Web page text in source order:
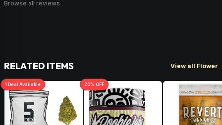
Browse all reviews
RELATED ITEMS View all Flower
1 Deal Available 20% OFF